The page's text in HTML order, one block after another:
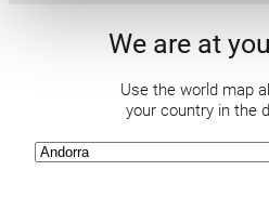
We are at
Use the world map
your country in the